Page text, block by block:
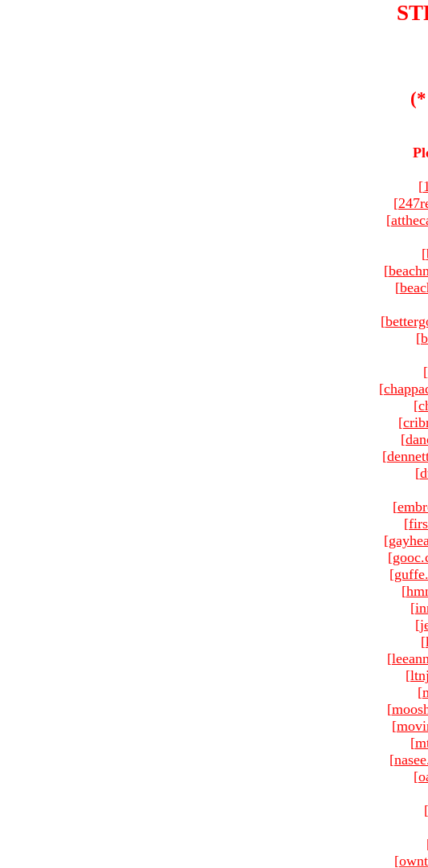
[
[
[
[
[
[
[
[
[
[
[
[
[
[
[
[
[
[
[
[
[
[
[
[
[
[
[
[
[
[
[
[
[
[